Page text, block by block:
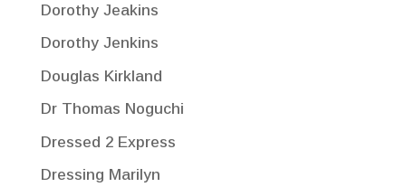
Dorothy Jeakins
Dorothy Jenkins
Douglas Kirkland
Dr Thomas Noguchi
Dressed 2 Express
Dressing Marilyn